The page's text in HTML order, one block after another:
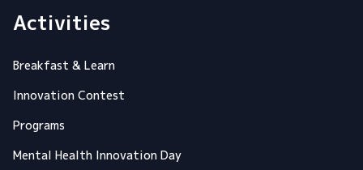
Activities
Breakfast & Learn
Innovation Contest
Programs
Mental Health Innovation Day